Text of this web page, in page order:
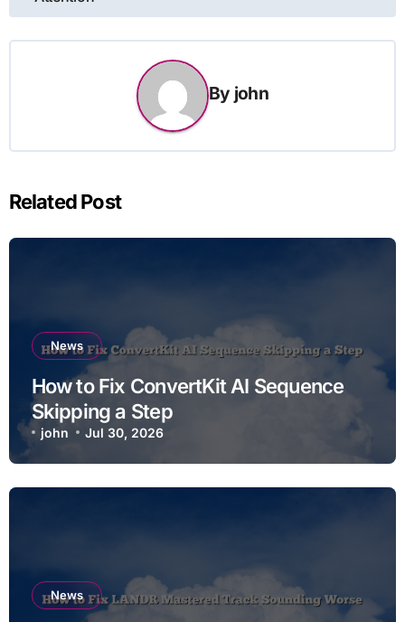
By john
Related Post
News
How to Fix ConvertKit AI Sequence
Skipping a Step
john Jul 30, 2026
News